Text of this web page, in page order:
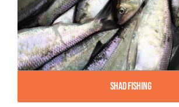
Shad Fishing